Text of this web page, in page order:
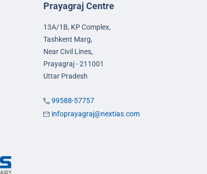
Prayagraj Centre
13A/1B, KP Complex,
Tashkent Marg,
Near Civil Lines,
Prayagraj - 211001
Uttar Pradesh
99588-57757
infoprayagraj@nextias.com